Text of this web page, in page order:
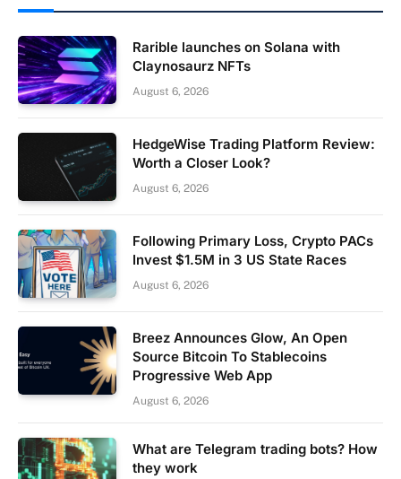
Rarible launches on Solana with
Claynosaurz NFTs
August 6, 2026
HedgeWise Trading Platform Review:
Worth a Closer Look?
August 6, 2026
Following Primary Loss, Crypto PACs
Invest $1.5M in 3 US State Races
August 6, 2026
Breez Announces Glow, An Open
Source Bitcoin To Stablecoins
Progressive Web App
August 6, 2026
What are Telegram trading bots? How
they work